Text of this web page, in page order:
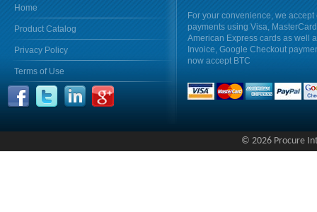
Home
Product Catalog
Privacy Policy
Terms of Use
For your convenience, we accept
payments using Visa,
American Express cards as well
Invoice, Google Checkout
now accept BTC
© 2026 Procure